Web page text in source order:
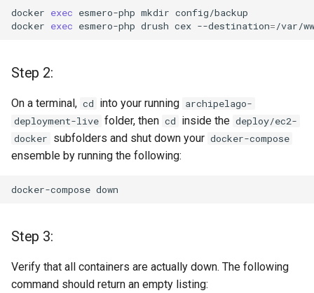
items
Upgrading to Archipelago
Containers
Step 1: Edit docker-
compose.yml
Step 2: docker pull and
Need help? Blue Screen?
Missed a step? Need a hug
or someone that listens to
docker exec esmero-php mkdir config/backup
docker exec esmero-php drush cex --destination=
Step 2:
On a terminal, cd into your running archipelago-
deployment-live folder, then cd inside the deploy/ec2-
docker subfolders and shut down your docker-compose
ensemble by running the following:
docker-compose
Step 3:
Verify that all containers are actually down. The following
command should return an empty listing: